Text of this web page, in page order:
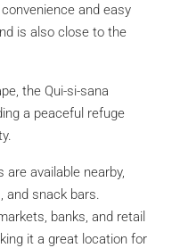
and easy
is also close to the
the Qui-si-sana
a peaceful refuge
available nearby,
snack bars.
banks, and retail
it a great location for